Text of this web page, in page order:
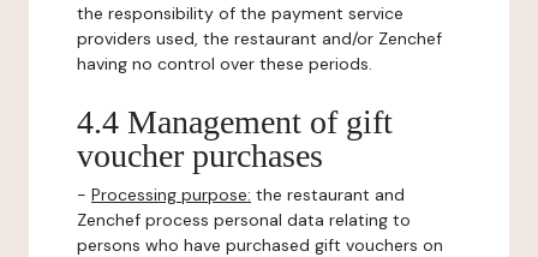
the responsibility of the payment service
providers used, the restaurant and/or Zenchef
having no control over these periods.
4.4 Management of gift
voucher purchases
- Processing purpose: the restaurant and
Zenchef process personal data relating to
persons who have purchased gift vouchers on